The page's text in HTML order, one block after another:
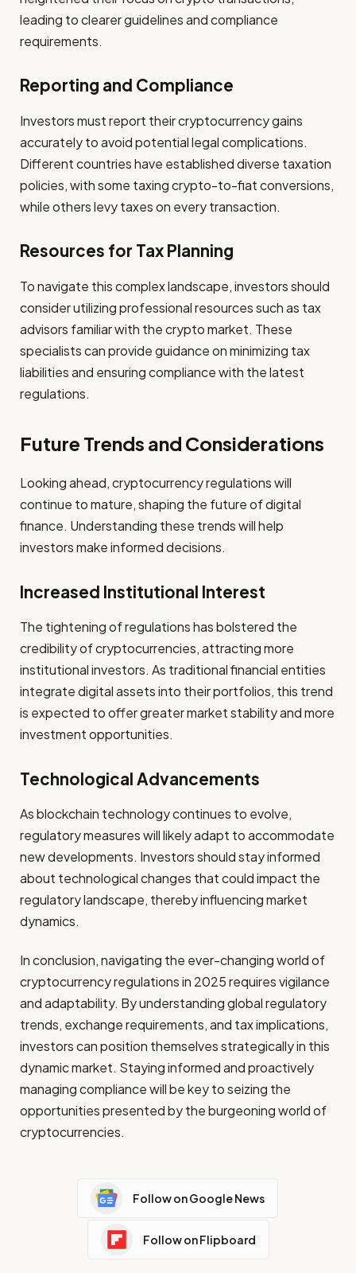
leading to clearer guidelines and compliance
requirements.
Reporting and Compliance
Investors must report their cryptocurrency gains
accurately to avoid potential legal complications.
Different countries have established diverse taxation
policies, with some taxing crypto-to-fiat conversions,
while others levy taxes on every transaction.
Resources for Tax Planning
To navigate this complex landscape, investors should
consider utilizing professional resources such as tax
advisors familiar with the crypto market. These
specialists can provide guidance on minimizing tax
liabilities and ensuring compliance with the latest
regulations.
Future Trends and Considerations
Looking ahead, cryptocurrency regulations will
continue to mature, shaping the future of digital
finance. Understanding these trends will help
investors make informed decisions.
Increased Institutional Interest
The tightening of regulations has bolstered the
credibility of cryptocurrencies, attracting more
institutional investors. As traditional financial entities
integrate digital assets into their portfolios, this trend
is expected to offer greater market stability and more
investment opportunities.
Technological Advancements
As blockchain technology continues to evolve,
regulatory measures will likely adapt to accommodate
new developments. Investors should stay informed
about technological changes that could impact the
regulatory landscape, thereby influencing market
dynamics.
In conclusion, navigating the ever-changing world of
cryptocurrency regulations in 2025 requires vigilance
and adaptability. By understanding global regulatory
trends, exchange requirements, and tax implications,
investors can position themselves strategically in this
dynamic market. Staying informed and proactively
managing compliance will be key to seizing the
opportunities presented by the burgeoning world of
cryptocurrencies.
Follow on Google News
Follow on Flipboard